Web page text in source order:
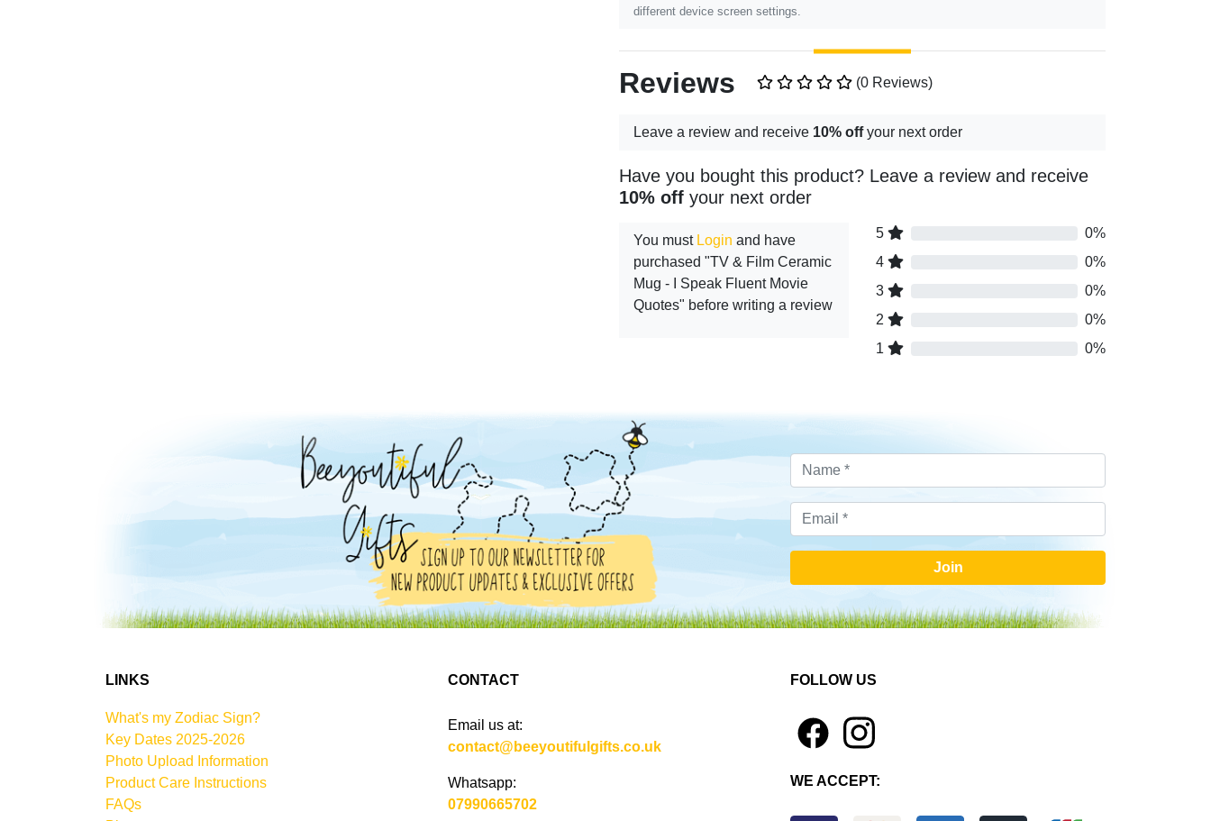
different device screen settings.
Reviews (0 Reviews)
Leave a review and receive 10% offyour next order
Have you bought this product? Leave a review and receive
10% off your next order
You must Login and have
purchased "TV & Film Ceramic
Mug - I Speak Fluent Movie
Quotes" before writing a review
5
0%
4
0%
3
0%
2
0%
1
0%
Join
LINKS
What's my Zodiac Sign?
Key Dates 2025-2026
Photo Upload Information
Product Care Instructions
FAQs
CONTACT
Email us at:
contact@beeyoutifulgifts.co.uk
Whatsapp:
07990665702
FOLLOW US
4 1
WE ACCEPT: